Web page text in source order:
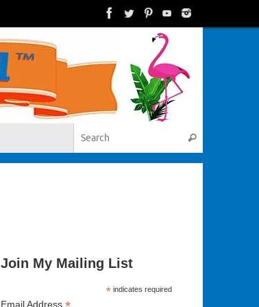
Search
Join My Mailing List
*indicates required
Email Address